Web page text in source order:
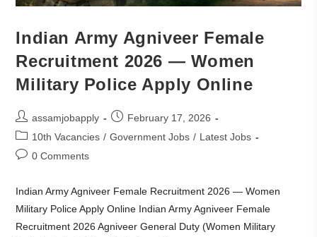
Indian Army Agniveer Female
Recruitment 2026 — Women
Military Police Apply Online
assamjobapply
February 17, 2026
10th Vacancies / Government Jobs / Latest Jobs
0 Comments
Indian Army Agniveer Female Recruitment 2026 — Women
Military Police Apply Online Indian Army Agniveer Female
Recruitment 2026 Agniveer General Duty (Women Military